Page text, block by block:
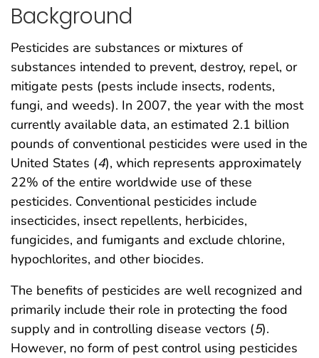
Background
Pesticides are substances or mixtures of
substances intended to prevent, destroy, repel, or
mitigate pests (pests include insects, rodents,
fungi, and weeds). In 2007, the year with the most
currently available data, an estimated 2.1 billion
pounds of conventional pesticides were used in the
United States (4), which represents approximately
22% of the entire worldwide use of these
pesticides. Conventional pesticides include
insecticides, insect repellents, herbicides,
fungicides, and fumigants and exclude chlorine,
hypochlorites, and other biocides.
The benefits of pesticides are well recognized and
primarily include their role in protecting the food
supply and in controlling disease vectors (5).
However, no form of pest control using pesticides